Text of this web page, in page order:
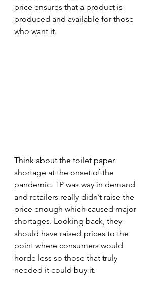
price ensures that a product is
produced and available for those
who want it.
Think about the toilet paper
shortage at the onset of the
pandemic. TP was way in demand
and retailers really didn’t raise the
price enough which caused major
shortages. Looking back, they
should have raised prices to the
point where consumers would
horde less so those that truly
needed it could buy it.